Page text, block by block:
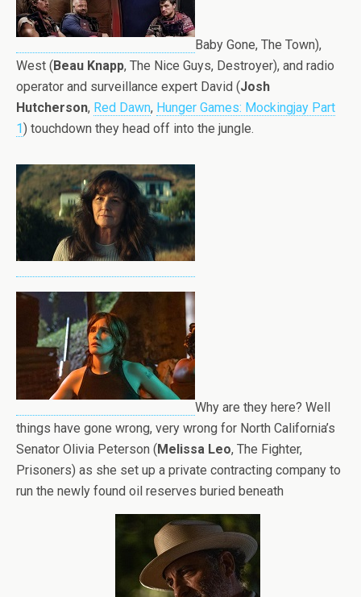
Baby Gone, The Town),
West (Beau Knapp, The Nice Guys, Destroyer), and radio
operator and surveillance expert David (Josh
Hutcherson, Red Dawn, Hunger Games: Mockingjay Part
1) touchdown they head off into the jungle.
Why are they here? Well
things have gone wrong, very wrong for North California’s
Senator Olivia Peterson (Melissa Leo, The Fighter,
Prisoners) as she set up a private contracting company to
run the newly found oil reserves buried beneath